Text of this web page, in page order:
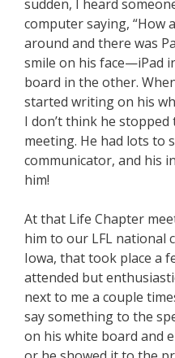
sudden, I heard
computer saying, “How
around and there was
smile on his face—iPad
board in the other.
started writing on his
I don’t think he
meeting. He had lots to
communicator, and his
him!
At that Life Chapter
him to our LFL national
Iowa, that took place a
attended but
next to me a couple
say something to the
on his white board and